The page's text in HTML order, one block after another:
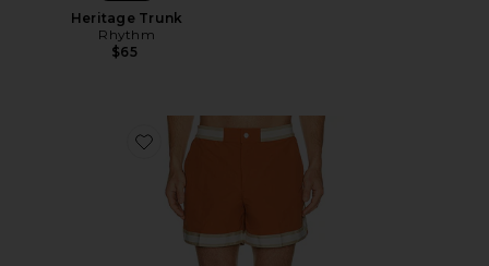
Heritage Trunk
Rhythm
$65
Favorite Baller Swim Shorts